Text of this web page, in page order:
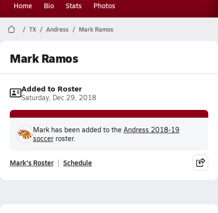
Home Bio Stats Photos
TX Andress Mark Ramos
Mark Ramos
Added to Roster
Saturday, Dec 29, 2018
Mark has been added to the Andress 2018-19
soccer roster.
Mark's Roster Schedule